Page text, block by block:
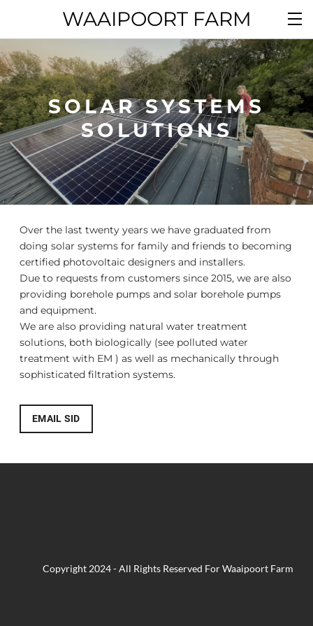
WAAIPOORT FARM
SOLAR SYSTEMS
SOLUTIONS
Over the last twenty years we have graduated from
doing solar systems for family and friends to becoming
certified photovoltaic designers and installers.
Due to requests from customers since 2015, we are also
providing borehole pumps and solar borehole pumps
and equipment.
​We are also providing natural water treatment
solutions, both biologically (see polluted water
treatment with EM ) as well as mechanically through
sophisticated filtration systems.
EMAIL SID
Copyright 2024 - All Rights Reserved For Waaipoort Farm